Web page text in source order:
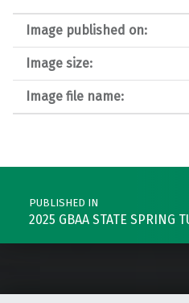
Image published on:
Image size:
Image file name:
Post navigation
PUBLISHED IN
2025 GBAA STATE SPRING